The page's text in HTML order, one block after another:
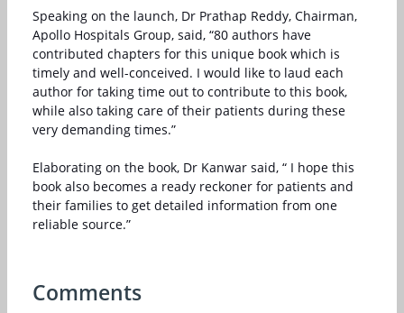
Speaking on the launch, Dr Prathap Reddy, Chairman,
Apollo Hospitals Group, said, “80 authors have
contributed chapters for this unique book which is
timely and well-conceived. I would like to laud each
author for taking time out to contribute to this book,
while also taking care of their patients during these
very demanding times.”
Elaborating on the book, Dr Kanwar said, “ I hope this
book also becomes a ready reckoner for patients and
their families to get detailed information from one
reliable source.”
Comments